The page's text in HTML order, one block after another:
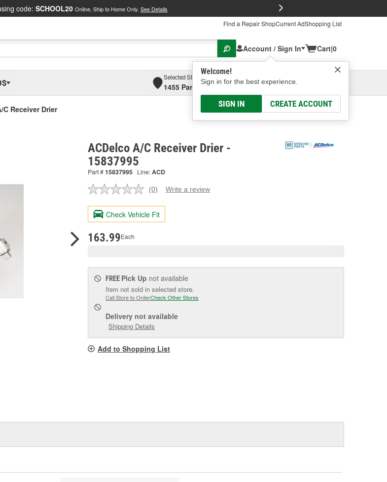
code: SCHOOL20 Online, Ship to Home Only. See Details
Find a Repair ShopCurrent AdShopping List
Account / Sign In
Welcome!
Sign in for the best experience.
SIGN IN CREATE ACCOUNT
Cart|0
Selected Store
1455 Parsons Ave, Columbus, OHSelect or Add New
C Receiver Drier
ACDelco A/C Receiver Drier -
15837995
Part #15837995 Line:ACD
No
value.
Same
page
(0) Write a review
Check Vehicle Fit
163.99Each
FREE Pick Up not available
Item not sold in selected store.
Call Store to OrderCheck Other Stores
Delivery not available
Shipping Details
Add to Shopping List